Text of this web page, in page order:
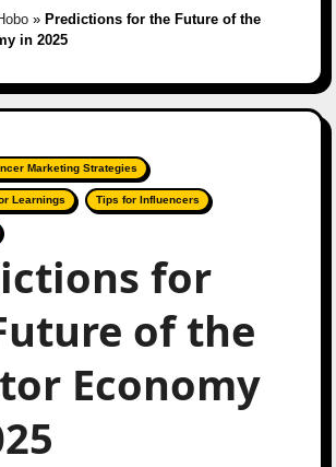
» Predictions for the Future of the
in 2025
Marketing Strategies
Learnings Tips for Influencers
for
of the
Economy